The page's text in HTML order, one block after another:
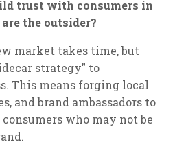
trust with consumers in
the outsider?
market takes time, but
strategy" to
This means forging local
and brand ambassadors to
who may not be